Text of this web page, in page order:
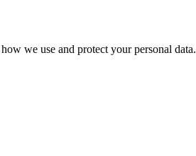
we use and protect your personal data.